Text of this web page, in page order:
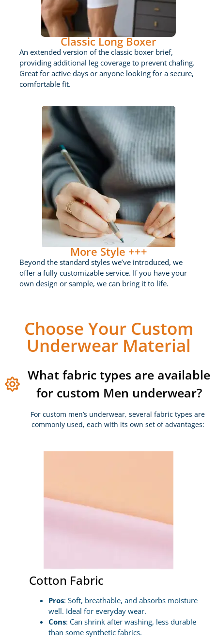
Classic Long Boxer
An extended version of the classic boxer brief,
providing additional leg coverage to prevent chafing.
Great for active days or anyone looking for a secure,
comfortable fit.
More Style +++
Beyond the standard styles we’ve introduced, we
offer a fully customizable service. If you have your
own design or sample, we can bring it to life.
Choose Your Custom
Underwear Material
What fabric types are available
for custom Men underwear?
For custom men’s underwear, several fabric types are
commonly used, each with its own set of advantages:
Cotton Fabric
Pros: Soft, breathable, and absorbs moisture
well. Ideal for everyday wear.
Cons: Can shrink after washing, less durable
than some synthetic fabrics.